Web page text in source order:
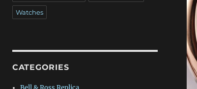
Watches
CATEGORIES